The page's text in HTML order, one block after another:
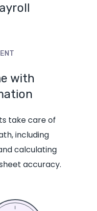
with
take care of
including
calculating
accuracy.